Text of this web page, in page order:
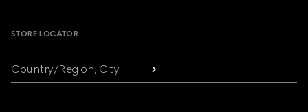
STORE LOCATOR
Country/Region, City